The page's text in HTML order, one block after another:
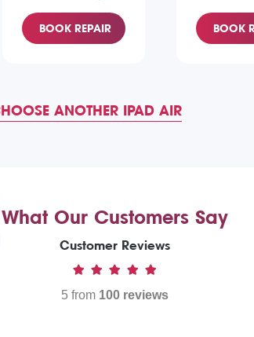
BOOK REPAIR BOOK
ANOTHER IPAD AIR
What Our Customers Say
Customer Reviews
5 from 100 reviews